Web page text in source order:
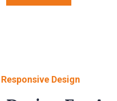
Responsive Design